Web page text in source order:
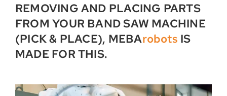
REMOVING AND PLACING PARTS
FROM YOUR BAND SAW MACHINE
(PICK & PLACE), MEBArobots IS
MADE FOR THIS.